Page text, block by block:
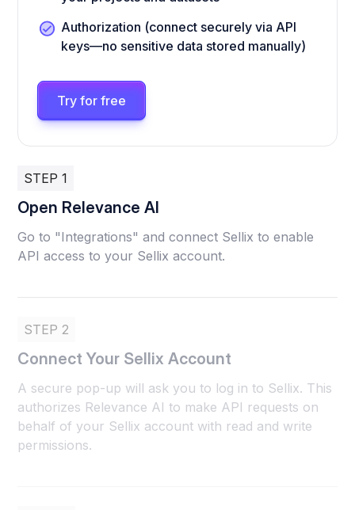
Authorization (connect securely via API
keys—no sensitive data stored manually)
Try for free
STEP 1
Open Relevance AI
Go to "Integrations" and connect Sellix to enable
API access to your Sellix account.
STEP 2
Connect Your Sellix Account
A secure pop-up will ask you to log in to Sellix. This
authorizes Relevance AI to make API requests on
behalf of your Sellix account with read and write
permissions.